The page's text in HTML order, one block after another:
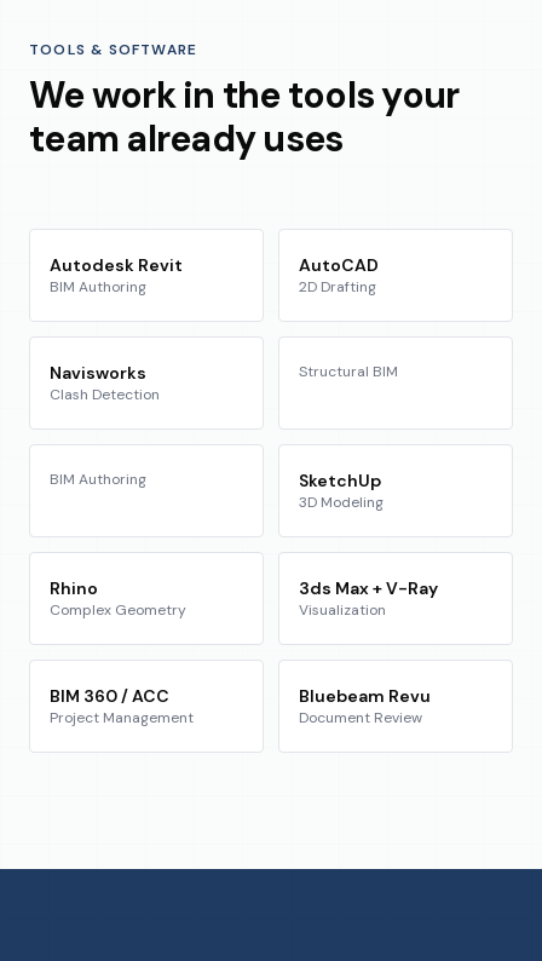
TOOLS & SOFTWARE
We work in the tools your
team already uses
Autodesk Revit
BIM Authoring
AutoCAD
2D Drafting
Navisworks
Clash Detection
Structural BIM
BIM Authoring SketchUp
3D Modeling
Rhino
Complex Geometry
3ds Max + V-Ray
Visualization
BIM 360 / ACC
Project Management
Bluebeam Revu
Document Review